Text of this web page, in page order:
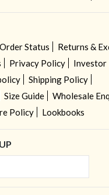
Order Status
Returns &
Privacy Policy
Investor
Shipping Policy
Size Guide
Wholesale
Policy
Lookbooks